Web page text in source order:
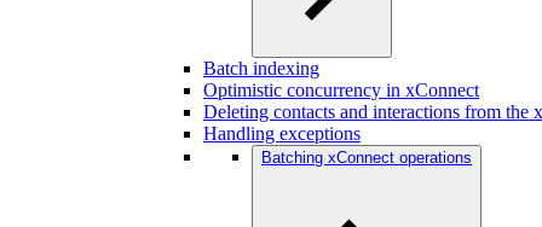
Batch indexing
Optimistic concurrency in xConnect
Deleting contacts and interactions from the
Handling exceptions
Batching xConnect operations